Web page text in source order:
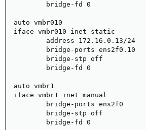
        bridge-fd 0
auto vmbr010
iface vmbr010 inet static
        address 172.16.0.13/24
        bridge-ports ens2f0.10
        bridge-stp off
        bridge-fd 0
auto vmbr1
iface vmbr1 inet manual
        bridge-ports ens2f0
        bridge-stp off
        bridge-fd 0